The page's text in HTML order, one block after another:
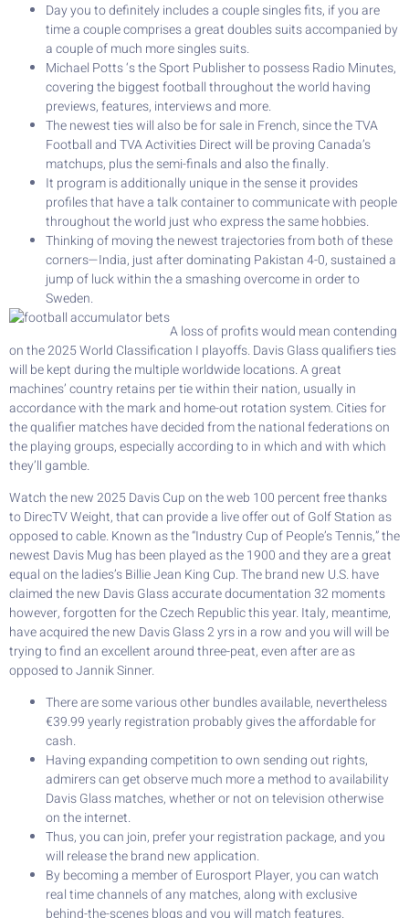
Day you to definitely includes a couple singles fits, if you are
time a couple comprises a great doubles suits accompanied by
a couple of much more singles suits.
Michael Potts ‘s the Sport Publisher to possess Radio Minutes,
covering the biggest football throughout the world having
previews, features, interviews and more.
The newest ties will also be for sale in French, since the TVA
Football and TVA Activities Direct will be proving Canada’s
matchups, plus the semi-finals and also the finally.
It program is additionally unique in the sense it provides
profiles that have a talk container to communicate with people
throughout the world just who express the same hobbies.
Thinking of moving the newest trajectories from both of these
corners—India, just after dominating Pakistan 4-0, sustained a
jump of luck within the a smashing overcome in order to
Sweden.
A loss of profits would mean contending
on the 2025 World Classification I playoffs. Davis Glass qualifiers ties
will be kept during the multiple worldwide locations. A great
machines’ country retains per tie within their nation, usually in
accordance with the mark and home-out rotation system. Cities for
the qualifier matches have decided from the national federations on
the playing groups, especially according to in which and with which
they’ll gamble.
Watch the new 2025 Davis Cup on the web 100 percent free thanks
to DirecTV Weight, that can provide a live offer out of Golf Station as
opposed to cable. Known as the “Industry Cup of People’s Tennis,” the
newest Davis Mug has been played as the 1900 and they are a great
equal on the ladies’s Billie Jean King Cup. The brand new U.S. have
claimed the new Davis Glass accurate documentation 32 moments
however, forgotten for the Czech Republic this year. Italy, meantime,
have acquired the new Davis Glass 2 yrs in a row and you will will be
trying to find an excellent around three-peat, even after are as
opposed to Jannik Sinner.
There are some various other bundles available, nevertheless
€39.99 yearly registration probably gives the affordable for
cash.
Having expanding competition to own sending out rights,
admirers can get observe much more a method to availability
Davis Glass matches, whether or not on television otherwise
on the internet.
Thus, you can join, prefer your registration package, and you
will release the brand new application.
By becoming a member of Eurosport Player, you can watch
real time channels of any matches, along with exclusive